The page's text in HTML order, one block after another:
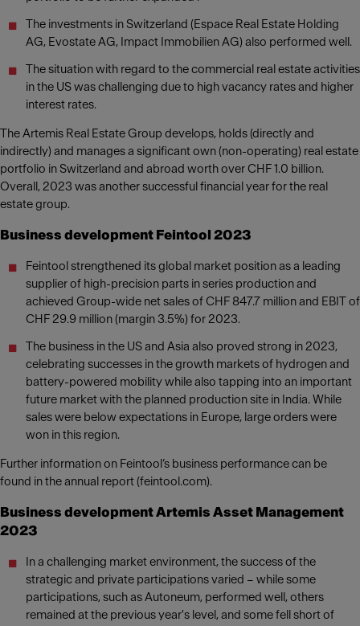
The investments in Switzerland (Espace Real Estate Holding
AG, Evostate AG, Impact Immobilien AG) also performed well.
The situation with regard to the commercial real estate activities
in the US was challenging due to high vacancy rates and higher
interest rates.
The Artemis Real Estate Group develops, holds (directly and
indirectly) and manages a significant own (non-operating) real estate
portfolio in Switzerland and abroad worth over CHF 1.0 billion.
Overall, 2023 was another successful financial year for the real
estate group.
Business development Feintool 2023
Feintool strengthened its global market position as a leading
supplier of high-precision parts in series production and
achieved Group-wide net sales of CHF 847.7 million and EBIT of
CHF 29.9 million (margin 3.5%) for 2023.
The business in the US and Asia also proved strong in 2023,
celebrating successes in the growth markets of hydrogen and
battery-powered mobility while also tapping into an important
future market with the planned production site in India. While
sales were below expectations in Europe, large orders were
won in this region.
Further information on Feintool’s business performance can be
found in the annual report (feintool.com).
Business development Artemis Asset Management
2023
In a challenging market environment, the success of the
strategic and private participations varied – while some
participations, such as Autoneum, performed well, others
remained at the previous year's level, and some fell short of